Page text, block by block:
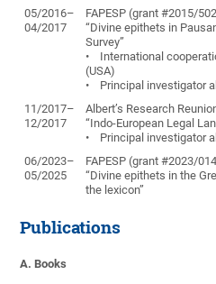
05/2016–
04/2017
FAPESP (grant #2015/
“Divine epithets in
Survey”
• International
(USA)
• Principal investigator
11/2017–
12/2017
Albert’s Research
“Indo-European Legal
• Principal investigator
06/2023–
05/2025
FAPESP (grant #2023/
“Divine epithets in the
the lexicon”
Publications
A. Books